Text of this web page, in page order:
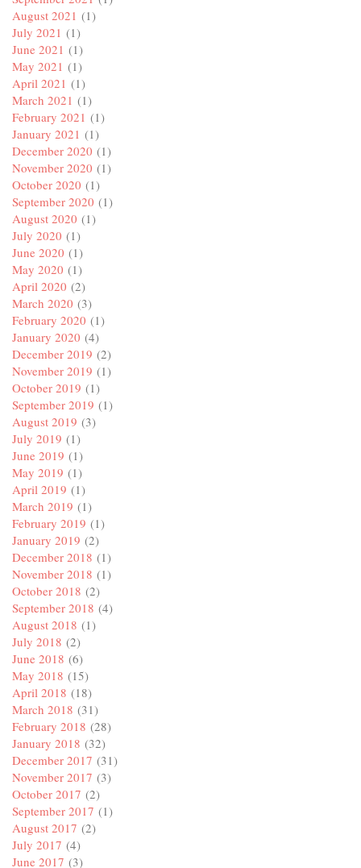
August 2021 (1)
July 2021 (1)
June 2021 (1)
May 2021 (1)
April 2021 (1)
March 2021 (1)
February 2021 (1)
January 2021 (1)
December 2020 (1)
November 2020 (1)
October 2020 (1)
September 2020 (1)
August 2020 (1)
July 2020 (1)
June 2020 (1)
May 2020 (1)
April 2020 (2)
March 2020 (3)
February 2020 (1)
January 2020 (4)
December 2019 (2)
November 2019 (1)
October 2019 (1)
September 2019 (1)
August 2019 (3)
July 2019 (1)
June 2019 (1)
May 2019 (1)
April 2019 (1)
March 2019 (1)
February 2019 (1)
January 2019 (2)
December 2018 (1)
November 2018 (1)
October 2018 (2)
September 2018 (4)
August 2018 (1)
July 2018 (2)
June 2018 (6)
May 2018 (15)
April 2018 (18)
March 2018 (31)
February 2018 (28)
January 2018 (32)
December 2017 (31)
November 2017 (3)
October 2017 (2)
September 2017 (1)
August 2017 (2)
July 2017 (4)
June 2017 (3)